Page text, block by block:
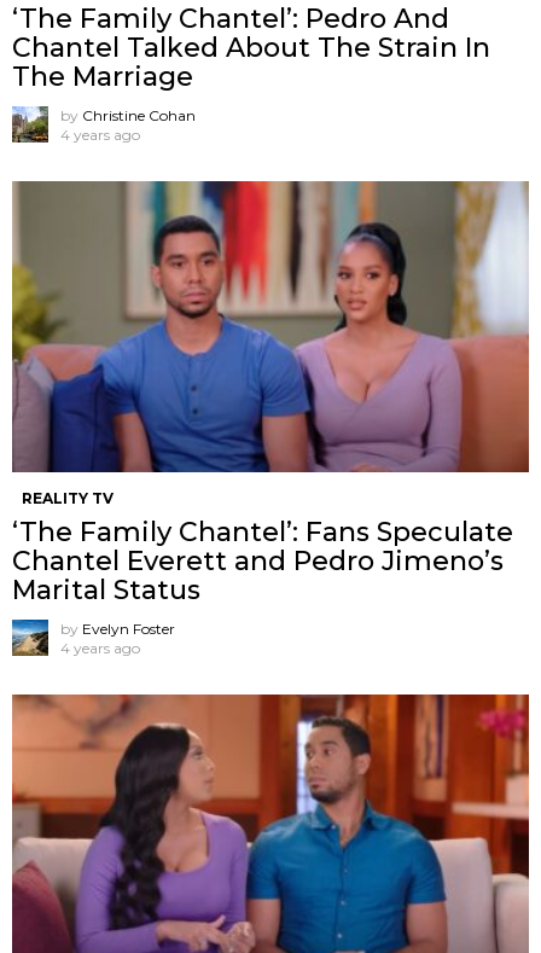
‘The Family Chantel’: Pedro And
Chantel Talked About The Strain In
The Marriage
by Christine Cohan
4 years ago
REALITY TV
‘The Family Chantel’: Fans Speculate
Chantel Everett and Pedro Jimeno’s
Marital Status
by Evelyn Foster
4 years ago